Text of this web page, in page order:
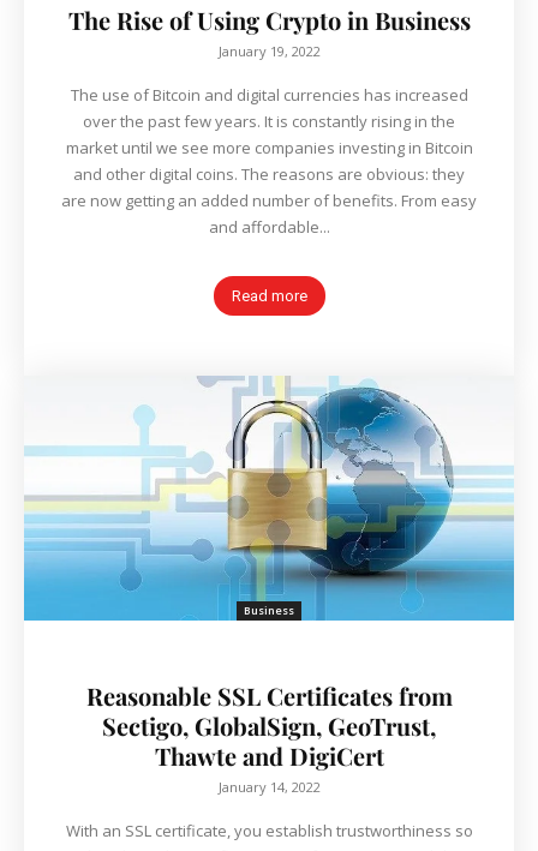
The Rise of Using Crypto in Business
January 19, 2022
The use of Bitcoin and digital currencies has increased
over the past few years. It is constantly rising in the
market until we see more companies investing in Bitcoin
and other digital coins. The reasons are obvious: they
are now getting an added number of benefits. From easy
and affordable...
Read more
Business
Reasonable SSL Certificates from
Sectigo, GlobalSign, GeoTrust,
Thawte and DigiCert
January 14, 2022
With an SSL certificate, you establish trustworthiness so